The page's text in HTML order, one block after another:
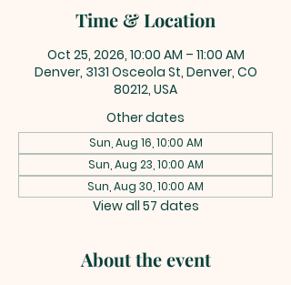
Time & Location
Oct 25, 2026, 10:00 AM – 11:00 AM
Denver, 3131 Osceola St, Denver, CO
80212, USA
Other dates
Sun, Aug 16, 10:00 AM
Sun, Aug 23, 10:00 AM
Sun, Aug 30, 10:00 AM
View all 57 dates
About the event